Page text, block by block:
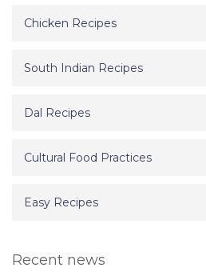
Chicken Recipes
South Indian Recipes
Dal Recipes
Cultural Food Practices
Easy Recipes
Recent news